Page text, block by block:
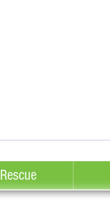
Rescue